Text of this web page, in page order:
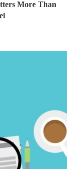
More Than